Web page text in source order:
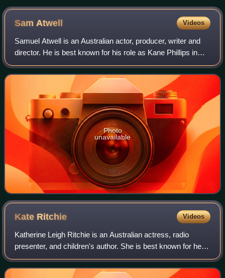
are filmed
SamAtwell Videos
Samuel Atwell is an Australian actor, producer, writer and
director. He is best known for his role as Kane Phillips in
Home and Away, and is also known for roles in headLand,
as Craig Palmer, and Secr
Photo
unavailable
Kate Ritchie Videos
Katherine Leigh Ritchie is an Australian actress, radio
presenter, and children's author. She is best known for her
long-running role as original character Sally Fletcher on the
television soap opera